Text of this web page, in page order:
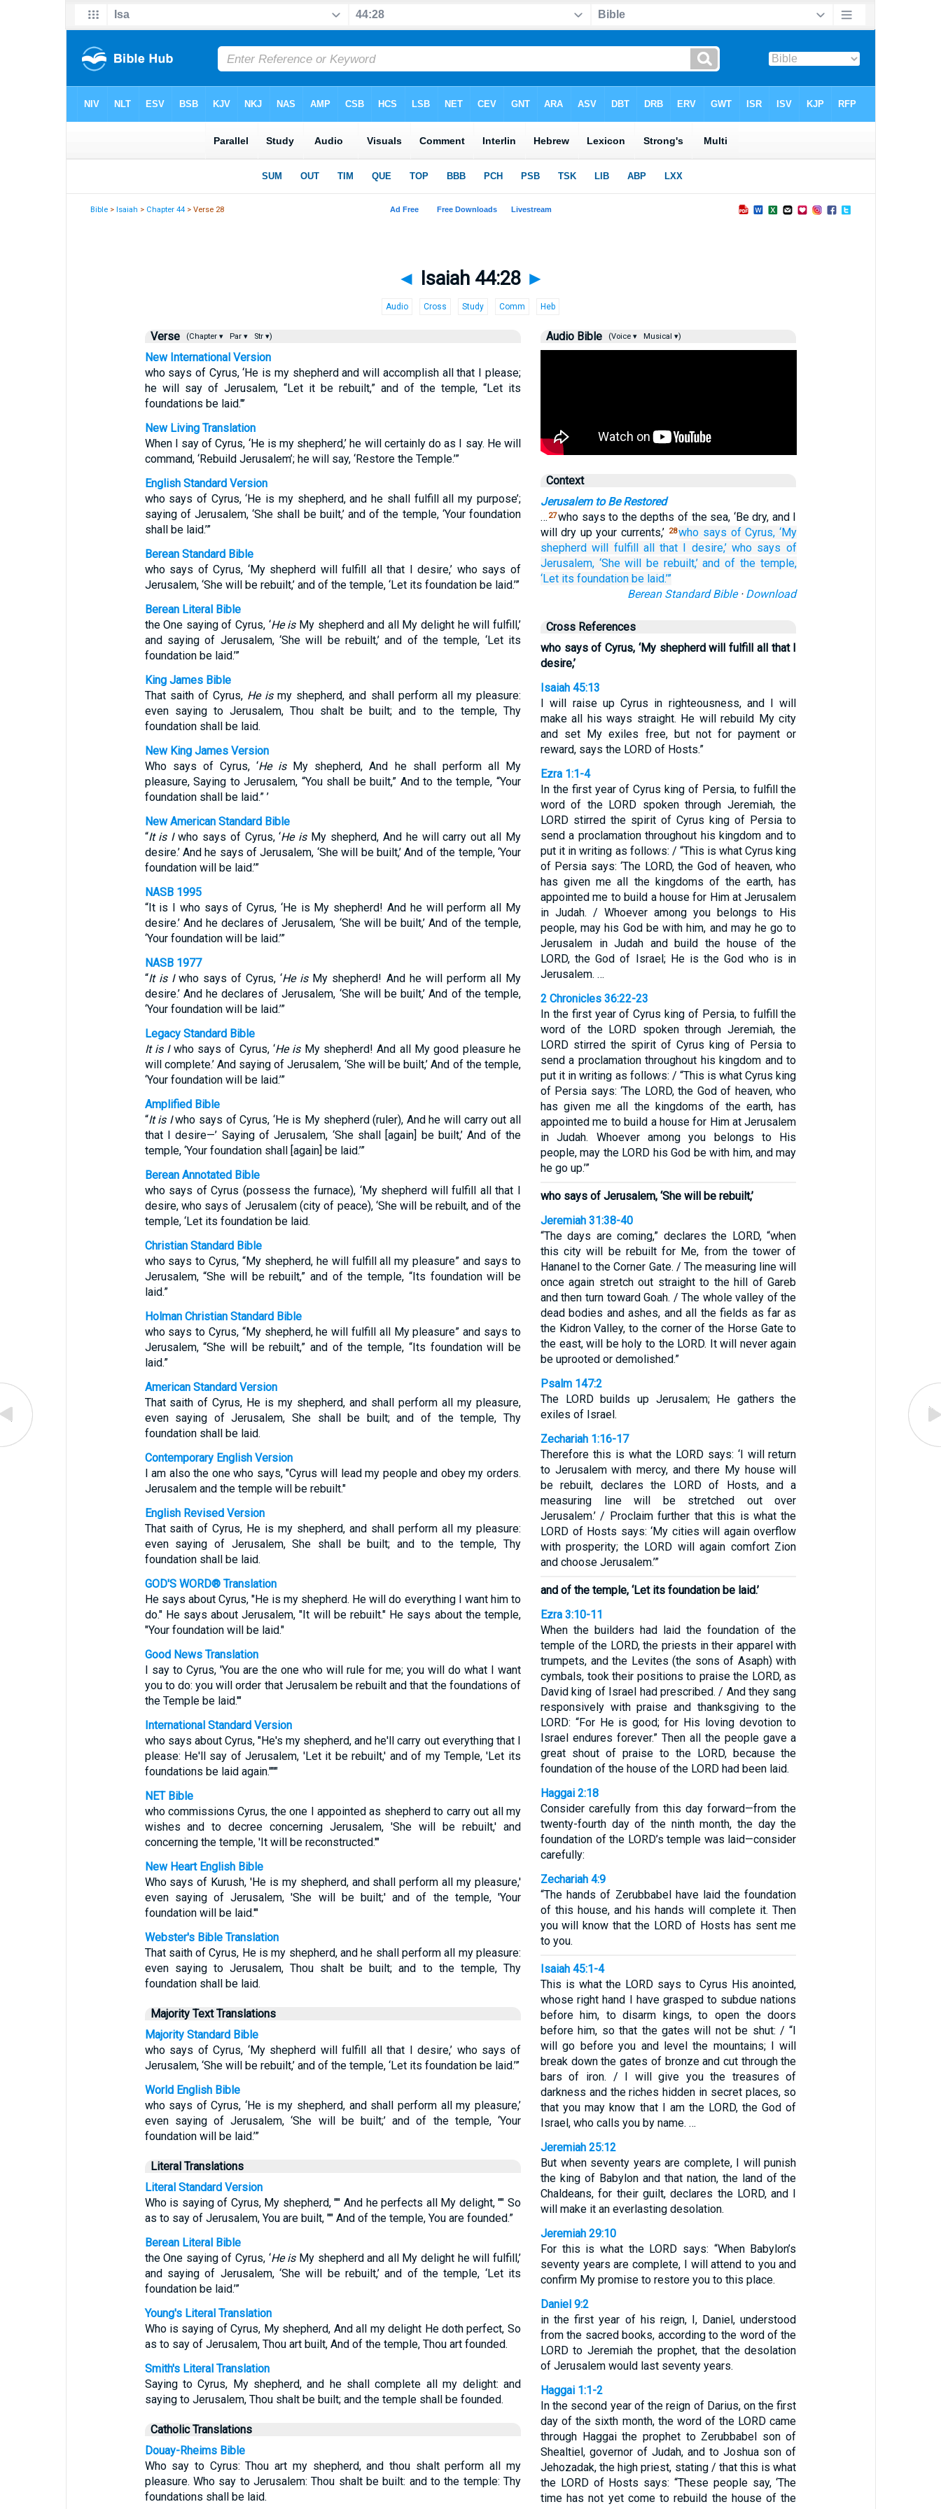
Bible >Isaiah > Chapter 44 > Verse 28
◄ Isaiah 44:28 ►
Audio Cross Study Comm Heb
Verse (Chapter ▾ Par ▾ Str ▾)
New International Version
who says of Cyrus, ‘He is my shepherd and will accomplish all that I please;
he will say of Jerusalem, “Let it be rebuilt,” and of the temple, “Let its
foundations be laid."’
New Living Translation
When I say of Cyrus, ‘He is my shepherd,’ he will certainly do as I say. He will
command, ‘Rebuild Jerusalem’; he will say, ‘Restore the Temple.’”
English Standard Version
who says of Cyrus, ‘He is my shepherd, and he shall fulfill all my purpose’;
saying of Jerusalem, ‘She shall be built,’ and of the temple, ‘Your foundation
shall be laid.’”
Berean Standard Bible
who says of Cyrus, ‘My shepherd will fulfill all that I desire,’ who says of
Jerusalem, ‘She will be rebuilt,’ and of the temple, ‘Let its foundation be laid.’”
Berean Literal Bible
the One saying of Cyrus, ‘He isMy shepherd and all My delight he will fulfill,’
and saying of Jerusalem, ‘She will be rebuilt,’ and of the temple, ‘Let its
foundation be laid.’”
King James Bible
That saith of Cyrus, He ismy shepherd, and shall perform all my pleasure:
even saying to Jerusalem, Thou shalt be built; and to the temple, Thy
foundation shall be laid.
New King James Version
Who says of Cyrus, ‘He isMy shepherd, And he shall perform all My
pleasure, Saying to Jerusalem, “You shall be built,” And to the temple, “Your
foundation shall be laid.” ’
New American Standard Bible
“It is Iwho says of Cyrus, ‘He isMy shepherd, And he will carry out all My
desire.’ And he says of Jerusalem, ‘She will be built,’ And of the temple, ‘Your
foundation will be laid.’”
NASB 1995
“It is I who says of Cyrus, ‘He is My shepherd! And he will perform all My
desire.’ And he declares of Jerusalem, ‘She will be built,’ And of the temple,
‘Your foundation will be laid.’”
NASB 1977
“It is Iwho says of Cyrus, ‘He isMy shepherd! And he will perform all My
desire.’ And he declares of Jerusalem, ‘She will be built,’ And of the temple,
‘Your foundation will be laid.’”
Legacy Standard Bible
It is Iwho says of Cyrus, ‘He isMy shepherd! And all My good pleasure he
will complete.’ And saying of Jerusalem, ‘She will be built,’ And of the temple,
‘Your foundation will be laid.’”
Amplified Bible
“It is Iwho says of Cyrus, ‘He is My shepherd (ruler), And he will carry out all
that I desire—’ Saying of Jerusalem, ‘She shall [again] be built,’ And of the
temple, ‘Your foundation shall [again] be laid.’”
Berean Annotated Bible
who says of Cyrus (possess the furnace), ‘My shepherd will fulfill all that I
desire, who says of Jerusalem (city of peace), ‘She will be rebuilt, and of the
temple, ‘Let its foundation be laid.
Christian Standard Bible
who says to Cyrus, “My shepherd, he will fulfill all my pleasure” and says to
Jerusalem, “She will be rebuilt,” and of the temple, “Its foundation will be
laid.”
Holman Christian Standard Bible
who says to Cyrus, “My shepherd, he will fulfill all My pleasure” and says to
Jerusalem, “She will be rebuilt,” and of the temple, “Its foundation will be
laid.”
American Standard Version
That saith of Cyrus, He is my shepherd, and shall perform all my pleasure,
even saying of Jerusalem, She shall be built; and of the temple, Thy
foundation shall be laid.
Contemporary English Version
I am also the one who says, "Cyrus will lead my people and obey my orders.
Jerusalem and the temple will be rebuilt."
English Revised Version
That saith of Cyrus, He is my shepherd, and shall perform all my pleasure:
even saying of Jerusalem, She shall be built; and to the temple, Thy
foundation shall be laid.
GOD'S WORD® Translation
He says about Cyrus, "He is my shepherd. He will do everything I want him to
do." He says about Jerusalem, "It will be rebuilt." He says about the temple,
"Your foundation will be laid."
Good News Translation
I say to Cyrus, 'You are the one who will rule for me; you will do what I want
you to do: you will order that Jerusalem be rebuilt and that the foundations of
the Temple be laid.'"
International Standard Version
who says about Cyrus, "He's my shepherd, and he'll carry out everything that I
please: He'll say of Jerusalem, 'Let it be rebuilt,' and of my Temple, 'Let its
foundations be laid again.'"'"
NET Bible
who commissions Cyrus, the one I appointed as shepherd to carry out all my
wishes and to decree concerning Jerusalem, 'She will be rebuilt,' and
concerning the temple, 'It will be reconstructed.'"
New Heart English Bible
Who says of Kurush, 'He is my shepherd, and shall perform all my pleasure,'
even saying of Jerusalem, 'She will be built;' and of the temple, 'Your
foundation will be laid.'"
Webster's Bible Translation
That saith of Cyrus, He is my shepherd, and he shall perform all my pleasure:
even saying to Jerusalem, Thou shalt be built; and to the temple, Thy
foundation shall be laid.
Majority Text Translations
Majority Standard Bible
who says of Cyrus, ‘My shepherd will fulfill all that I desire,’ who says of
Jerusalem, ‘She will be rebuilt,’ and of the temple, ‘Let its foundation be laid.’”
World English Bible
who says of Cyrus, ‘He is my shepherd, and shall perform all my pleasure,’
even saying of Jerusalem, ‘She will be built;’ and of the temple, ‘Your
foundation will be laid.’”
Literal Translations
Literal Standard Version
Who is saying of Cyrus, My shepherd, "" And he perfects all My delight, "" So
as to say of Jerusalem, You are built, "" And of the temple, You are founded.”
Berean Literal Bible
the One saying of Cyrus, ‘He isMy shepherd and all My delight he will fulfill,’
and saying of Jerusalem, ‘She will be rebuilt,’ and of the temple, ‘Let its
foundation be laid.’”
Young's Literal Translation
Who is saying of Cyrus, My shepherd, And all my delight He doth perfect, So
as to say of Jerusalem, Thou art built, And of the temple, Thou art founded.
Smith's Literal Translation
Saying to Cyrus, My shepherd, and he shall complete all my delight: and
saying to Jerusalem, Thou shalt be built; and the temple shall be founded.
Catholic Translations
Douay-Rheims Bible
Who say to Cyrus: Thou art my shepherd, and thou shalt perform all my
pleasure. Who say to Jerusalem: Thou shalt be built: and to the temple: Thy
foundations shall be laid.
Audio Bible (Voice ▾ Musical ▾)
Context
Jerusalem to Be Restored
… 27who says to the depths of the sea, ‘Be dry, and I
will dry up your currents,’ 28who says of Cyrus, ‘My
shepherd will fulfill all that I desire,’ who says of
Jerusalem, ‘She will be rebuilt,’ and of the temple,
‘Let its foundation be laid.’”
Berean Standard Bible· Download
Cross References
who says of Cyrus, ‘My shepherd will fulfill all that I
desire,’
Isaiah 45:13
I will raise up Cyrus in righteousness, and I will
make all his ways straight. He will rebuild My city
and set My exiles free, but not for payment or
reward, says the LORD of Hosts.”
Ezra 1:1-4
In the first year of Cyrus king of Persia, to fulfill the
word of the LORD spoken through Jeremiah, the
LORD stirred the spirit of Cyrus king of Persia to
send a proclamation throughout his kingdom and to
put it in writing as follows: / “This is what Cyrus king
of Persia says: ‘The LORD, the God of heaven, who
has given me all the kingdoms of the earth, has
appointed me to build a house for Him at Jerusalem
in Judah. / Whoever among you belongs to His
people, may his God be with him, and may he go to
Jerusalem in Judah and build the house of the
LORD, the God of Israel; He is the God who is in
Jerusalem. …
2 Chronicles 36:22-23
In the first year of Cyrus king of Persia, to fulfill the
word of the LORD spoken through Jeremiah, the
LORD stirred the spirit of Cyrus king of Persia to
send a proclamation throughout his kingdom and to
put it in writing as follows: / “This is what Cyrus king
of Persia says: ‘The LORD, the God of heaven, who
has given me all the kingdoms of the earth, has
appointed me to build a house for Him at Jerusalem
in Judah. Whoever among you belongs to His
people, may the LORD his God be with him, and may
he go up.’”
who says of Jerusalem, ‘She will be rebuilt,’
Jeremiah 31:38-40
“The days are coming,” declares the LORD, “when
this city will be rebuilt for Me, from the tower of
Hananel to the Corner Gate. / The measuring line will
once again stretch out straight to the hill of Gareb
and then turn toward Goah. / The whole valley of the
dead bodies and ashes, and all the fields as far as
the Kidron Valley, to the corner of the Horse Gate to
the east, will be holy to the LORD. It will never again
be uprooted or demolished.”
Psalm 147:2
The LORD builds up Jerusalem; He gathers the
exiles of Israel.
Zechariah 1:16-17
Therefore this is what the LORD says: ‘I will return
to Jerusalem with mercy, and there My house will
be rebuilt, declares the LORD of Hosts, and a
measuring line will be stretched out over
Jerusalem.’ / Proclaim further that this is what the
LORD of Hosts says: ‘My cities will again overflow
with prosperity; the LORD will again comfort Zion
and choose Jerusalem.’”
and of the temple, ‘Let its foundation be laid.’
Ezra 3:10-11
When the builders had laid the foundation of the
temple of the LORD, the priests in their apparel with
trumpets, and the Levites (the sons of Asaph) with
cymbals, took their positions to praise the LORD, as
David king of Israel had prescribed. / And they sang
responsively with praise and thanksgiving to the
LORD: “For He is good; for His loving devotion to
Israel endures forever.” Then all the people gave a
great shout of praise to the LORD, because the
foundation of the house of the LORD had been laid.
Haggai 2:18
Consider carefully from this day forward—from the
twenty-fourth day of the ninth month, the day the
foundation of the LORD’s temple was laid—consider
carefully:
Zechariah 4:9
“The hands of Zerubbabel have laid the foundation
of this house, and his hands will complete it. Then
you will know that the LORD of Hosts has sent me
to you.
Isaiah 45:1-4
This is what the LORD says to Cyrus His anointed,
whose right hand I have grasped to subdue nations
before him, to disarm kings, to open the doors
before him, so that the gates will not be shut: / “I
will go before you and level the mountains; I will
break down the gates of bronze and cut through the
bars of iron. / I will give you the treasures of
darkness and the riches hidden in secret places, so
that you may know that I am the LORD, the God of
Israel, who calls you by name. …
Jeremiah 25:12
But when seventy years are complete, I will punish
the king of Babylon and that nation, the land of the
Chaldeans, for their guilt, declares the LORD, and I
will make it an everlasting desolation.
Jeremiah 29:10
For this is what the LORD says: “When Babylon’s
seventy years are complete, I will attend to you and
confirm My promise to restore you to this place.
Daniel 9:2
in the first year of his reign, I, Daniel, understood
from the sacred books, according to the word of the
LORD to Jeremiah the prophet, that the desolation
of Jerusalem would last seventy years.
Haggai 1:1-2
In the second year of the reign of Darius, on the first
day of the sixth month, the word of the LORD came
through Haggai the prophet to Zerubbabel son of
Shealtiel, governor of Judah, and to Joshua son of
Jehozadak, the high priest, stating / that this is what
the LORD of Hosts says: “These people say, ‘The
time has not yet come to rebuild the house of the